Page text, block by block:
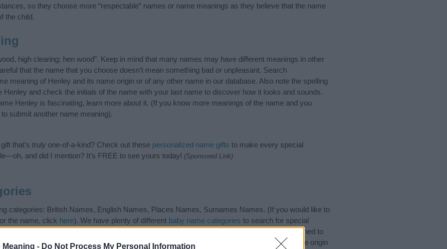
Meaning - Do Not Process My Personal Information
so they choose more “respectable” names or name meanings as they believe that the name
the child.
high clearing; hen wood”. Keep in mind that many names may have different meanings in other
that the name that you choose doesn’t mean something bad or unpleasant. Search
meaning of Henley and its name origin or of any other name in our database. Also note the spelling
Henley and check the initials of the name with your last name to discover how it looks and sounds.
Henley is fascinating, learn more about it. (If you know more meanings of the name and you
to submit another name meaning).
that’s truly one-of-a-kind? Check out these personalized name gifts to make every special
and did I mention? It’s FREE to see yours today! (Sponsored Link)
categories: British Names, English Names, Places Names, Surnames Names. (If you would like to
the name, click here). We have plenty of different baby name categories to search for special
names, search our database before choosing but also note that baby name categories designed to
factor when choosing a name. Instead, we recommend that you pay a greater attention to the origin